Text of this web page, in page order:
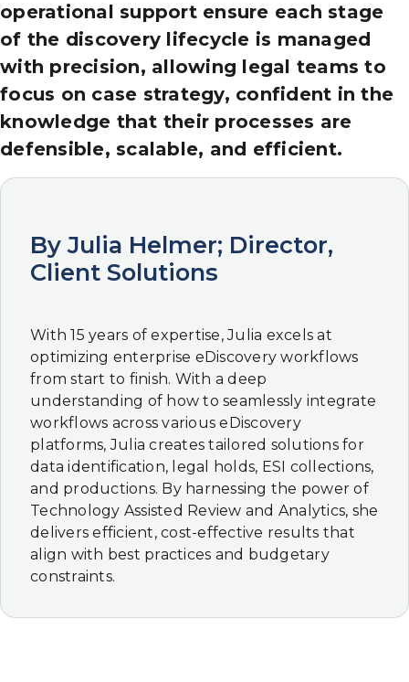
operational support ensure each stage
of the discovery lifecycle is managed
with precision, allowing legal teams to
focus on case strategy, confident in the
knowledge that their processes are
defensible, scalable, and efficient.
By Julia Helmer; Director,
Client Solutions
With 15 years of expertise, Julia excels at
optimizing enterprise eDiscovery workflows
from start to finish. With a deep
understanding of how to seamlessly integrate
workflows across various eDiscovery
platforms, Julia creates tailored solutions for
data identification, legal holds, ESI collections,
and productions. By harnessing the power of
Technology Assisted Review and Analytics, she
delivers efficient, cost-effective results that
align with best practices and budgetary
constraints.